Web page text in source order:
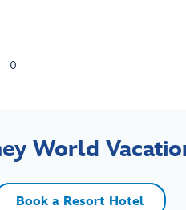
0
World
Book a Resort Hotel